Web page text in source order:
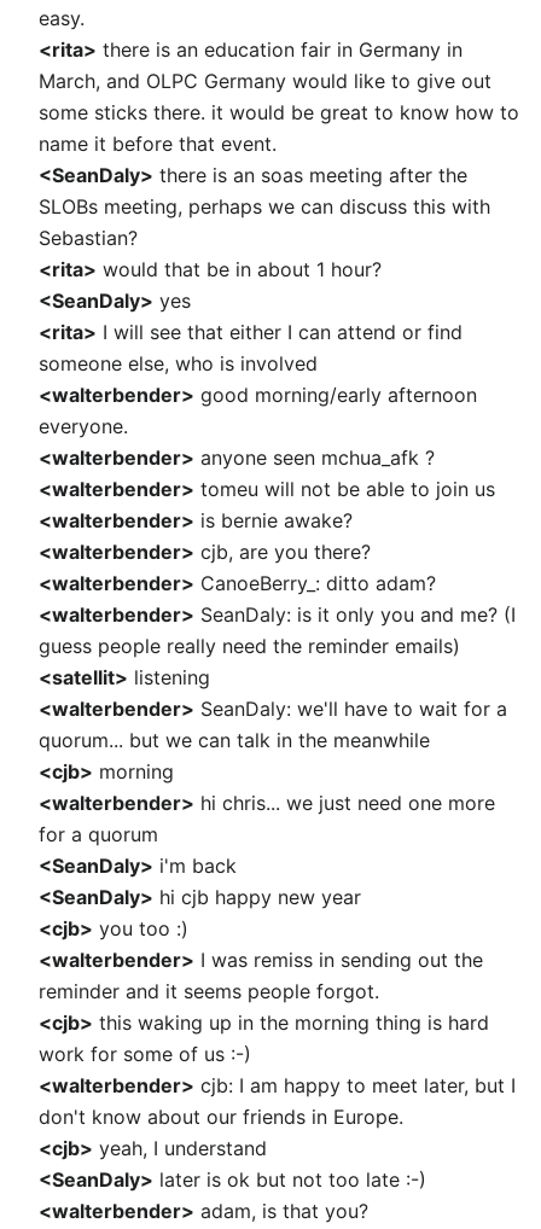
easy.
<rita> there is an education fair in Germany in
March, and OLPC Germany would like to give out
some sticks there. it would be great to know how to
name it before that event.
<SeanDaly> there is an soas meeting after the
SLOBs meeting, perhaps we can discuss this with
Sebastian?
<rita> would that be in about 1 hour?
<SeanDaly> yes
<rita> I will see that either I can attend or find
someone else, who is involved
<walterbender> good morning/early afternoon
everyone.
<walterbender> anyone seen mchua_afk ?
<walterbender> tomeu will not be able to join us
<walterbender> is bernie awake?
<walterbender> cjb, are you there?
<walterbender> CanoeBerry_: ditto adam?
<walterbender> SeanDaly: is it only you and me? (I
guess people really need the reminder emails)
<satellit> listening
<walterbender> SeanDaly: we'll have to wait for a
quorum... but we can talk in the meanwhile
<cjb> morning
<walterbender> hi chris... we just need one more
for a quorum
<SeanDaly> i'm back
<SeanDaly> hi cjb happy new year
<cjb> you too :)
<walterbender> I was remiss in sending out the
reminder and it seems people forgot.
<cjb> this waking up in the morning thing is hard
work for some of us :-)
<walterbender> cjb: I am happy to meet later, but I
don't know about our friends in Europe.
<cjb> yeah, I understand
<SeanDaly> later is ok but not too late :-)
<walterbender> adam, is that you?